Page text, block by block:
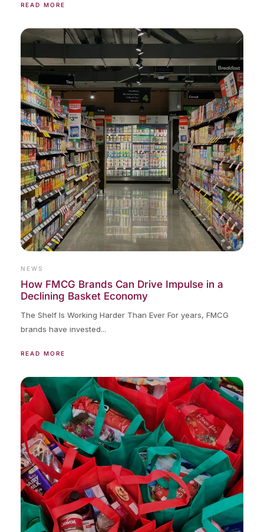
READ MORE
NEWS
How FMCG Brands Can Drive Impulse in a
Declining Basket Economy
The Shelf Is Working Harder Than Ever For years, FMCG
brands have invested...
READ MORE